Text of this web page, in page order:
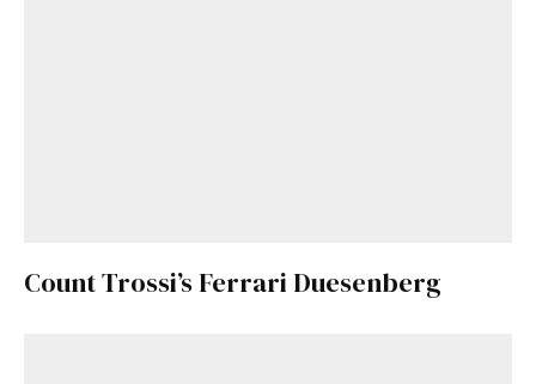
Count Trossi’s Ferrari Duesenberg